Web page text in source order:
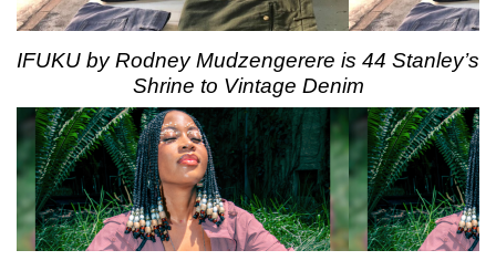
IFUKU by Rodney Mudzengerere is 44 Stanley’s
Shrine to Vintage Denim